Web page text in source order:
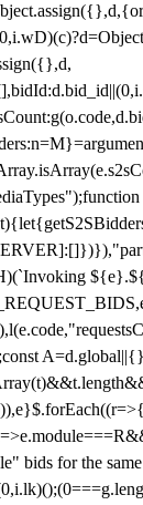
for the